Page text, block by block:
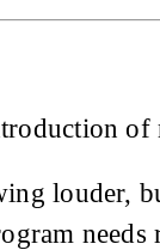
of
louder,